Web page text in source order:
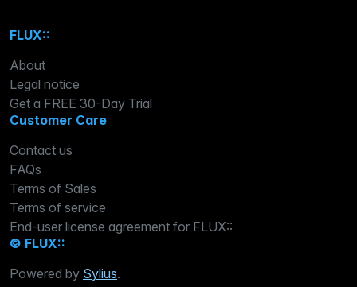
FLUX::
About
Legal notice
Get a FREE 30-Day Trial
Customer Care
Contact us
FAQs
Terms of Sales
Terms of service
End-user license agreement for FLUX::
© FLUX::
Powered by Sylius.